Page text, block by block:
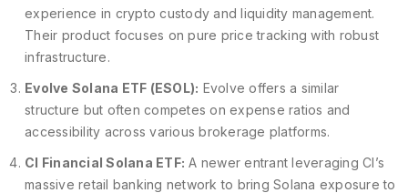
experience in crypto custody and liquidity management.
Their product focuses on pure price tracking with robust
infrastructure.
Evolve Solana ETF (ESOL): Evolve offers a similar
structure but often competes on expense ratios and
accessibility across various brokerage platforms.
CI Financial Solana ETF: A newer entrant leveraging CI’s
massive retail banking network to bring Solana exposure to